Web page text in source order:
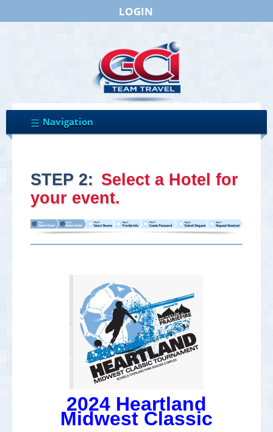
LOGIN
STEP 2: Select a Hotel for
your event.
2024 Heartland
Midwest Classic